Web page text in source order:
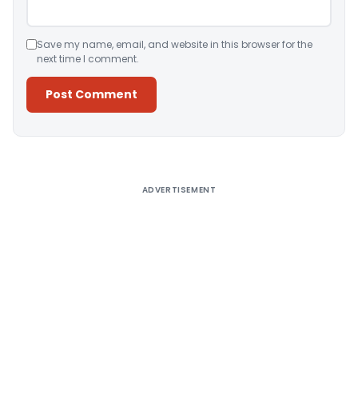
Save my name, email, and website in this browser for the
next time I comment.
ADVERTISEMENT